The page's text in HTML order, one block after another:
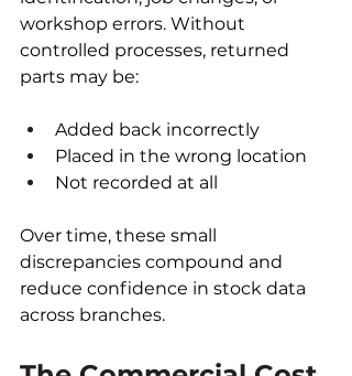
workshop errors. Without
controlled processes, returned
parts may be:
Added back incorrectly
Placed in the wrong location
Not recorded at all
Over time, these small
discrepancies compound and
reduce confidence in stock data
across branches.